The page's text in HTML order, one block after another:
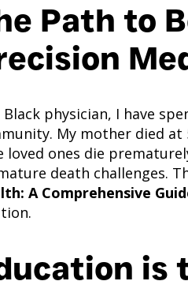
Path to
Black physician, I have
My mother died at
loved ones die
death challenges.
A Comprehensive
is